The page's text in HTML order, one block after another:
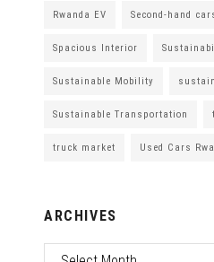
Rwanda EV Second-hand
Spacious Interior
Sustainable Mobility
Sustainable Transportation
truck market Used Cars
ARCHIVES